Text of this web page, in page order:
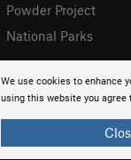
We use cookies to enhance
using this website you agree
Powder Project
National Parks